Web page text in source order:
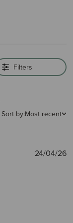
Filters
Sort by:Most recent
24/04/26